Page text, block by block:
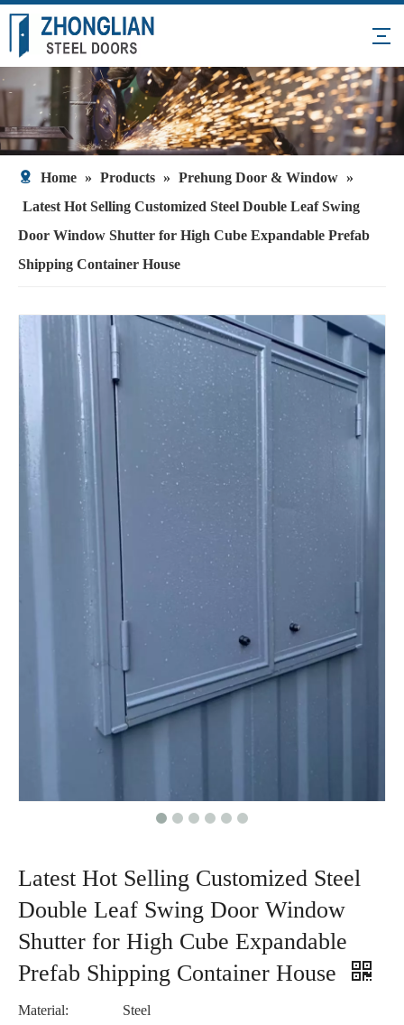
Home » Products » Prehung Door & Window »
Latest Hot Selling Customized Steel Double Leaf Swing
Door Window Shutter for High Cube Expandable Prefab
Shipping Container House
Latest Hot Selling Customized Steel
Double Leaf Swing Door Window
Shutter for High Cube Expandable
Prefab Shipping Container House
Material:
Steel